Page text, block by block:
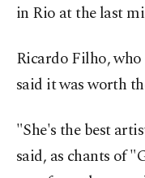
in Rio at the last
Ricardo Filho, who
said it was worth
"She's the best
said, as chants of